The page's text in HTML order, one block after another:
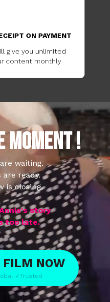
ON PAYMENT
give you unlimited
content monthly
MOMENT !
waiting.
are ready.
is closing.
story
too late.
FILM NOW
✓Trusted